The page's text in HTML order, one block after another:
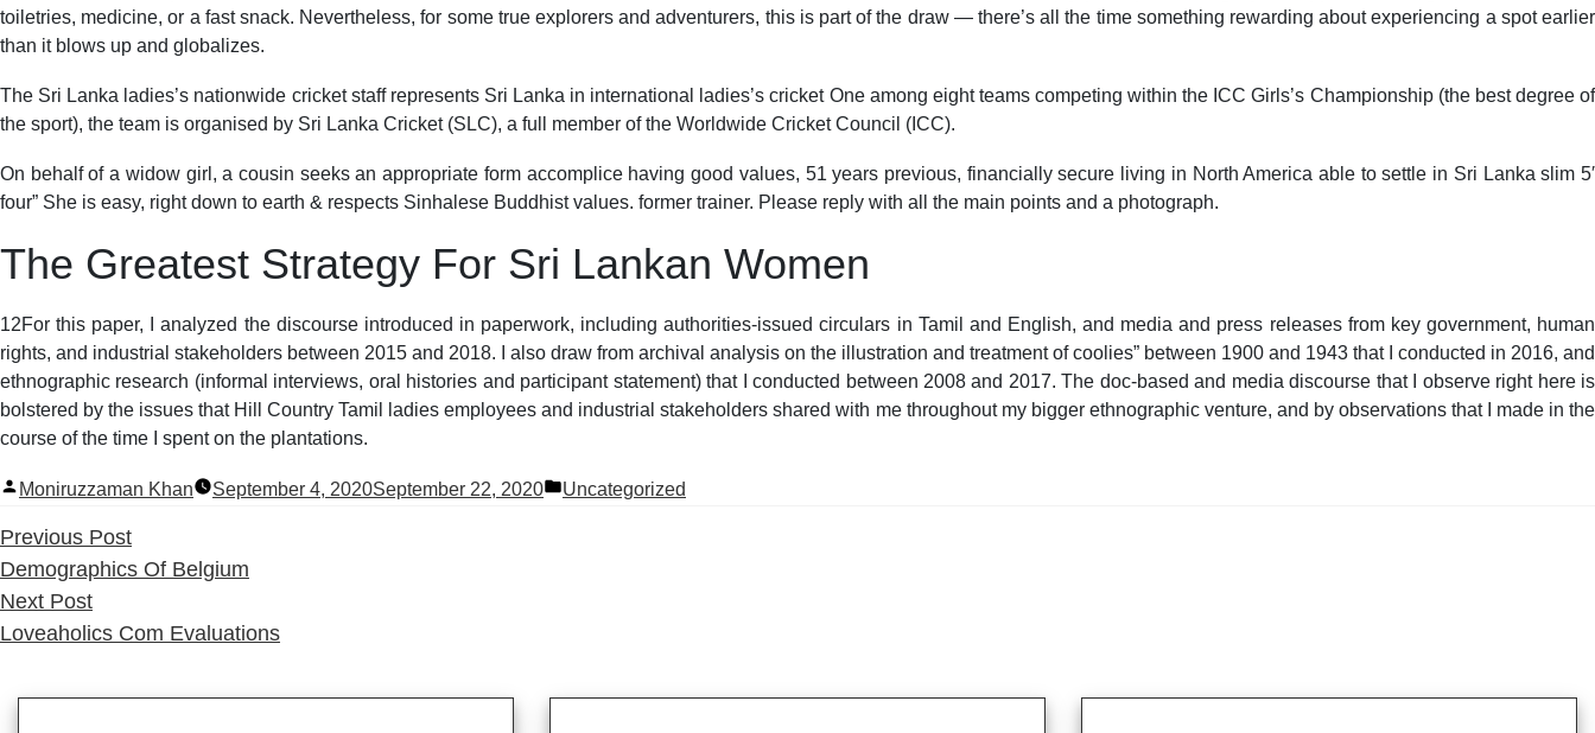
toiletries, medicine, or a fast snack. Nevertheless, for some true explorers and adventurers, this is part of the draw — there’s all the time something rewarding about experiencing a spot earlier
than it blows up and globalizes.
The Sri Lanka ladies’s nationwide cricket staff represents Sri Lanka in international ladies’s cricket One among eight teams competing within the ICC Girls’s Championship (the best degree of
the sport), the team is organised by Sri Lanka Cricket (SLC), a full member of the Worldwide Cricket Council (ICC).
On behalf of a widow girl, a cousin seeks an appropriate form accomplice having good values, 51 years previous, financially secure living in North America able to settle in Sri Lanka slim 5′
four” She is easy, right down to earth & respects Sinhalese Buddhist values. former trainer. Please reply with all the main points and a photograph.
The Greatest Strategy For Sri Lankan Women
12For this paper, I analyzed the discourse introduced in paperwork, including authorities-issued circulars in Tamil and English, and media and press releases from key government, human
rights, and industrial stakeholders between 2015 and 2018. I also draw from archival analysis on the illustration and treatment of coolies” between 1900 and 1943 that I conducted in 2016, and
ethnographic research (informal interviews, oral histories and participant statement) that I conducted between 2008 and 2017. The doc-based and media discourse that I observe right here is
bolstered by the issues that Hill Country Tamil ladies employees and industrial stakeholders shared with me throughout my bigger ethnographic venture, and by observations that I made in the
course of the time I spent on the plantations.
Posted
Moniruzzaman Khan September 4, 2020September 22, 2020
Posted
Uncategorized
Previous PostPrevious
post:
Demographics Of Belgium
Next PostNext
post:
Loveaholics Com Evaluations